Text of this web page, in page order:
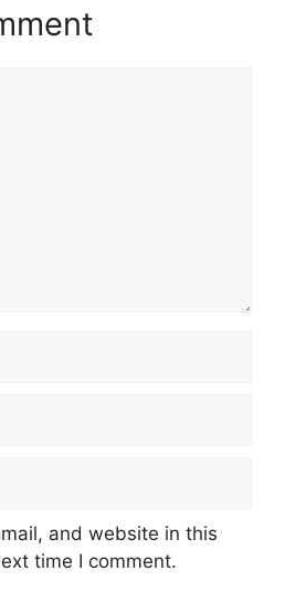
and website in this
time I comment.